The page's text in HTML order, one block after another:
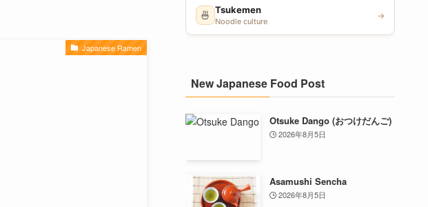
Japanese Ramen
🍜 Tsukemen
Noodle culture
→
New Japanese Food Post
Otsuke Dango (おつけだんご)
2026年8月5日
Asamushi Sencha
2026年8月5日